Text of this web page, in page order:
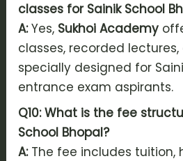
classes for Sainik School
A:Yes, Sukhoi Academy
classes, recorded
specially designed for
entrance exam aspirants.
Q10: What is the fee
School Bhopal?
A:The fee includes tuition,